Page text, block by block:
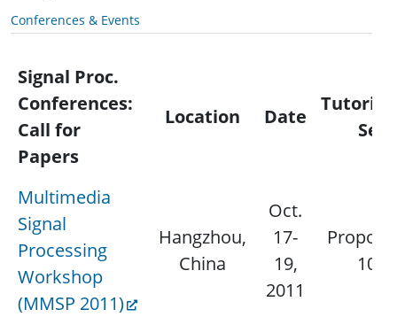
Conferences & Events
Signal Proc.
Conferences:
Call for
Papers
Location Date
Multimedia
Signal
Processing
Workshop
(MMSP 2011)
Hangzhou,
China
Oct.
17-
19,
2011
10,